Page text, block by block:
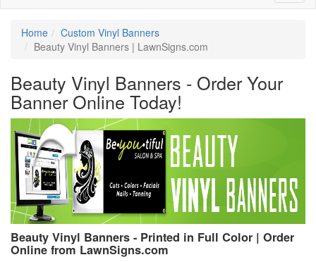
Home
Custom Vinyl Banners
Beauty Vinyl Banners | LawnSigns.com
Beauty Vinyl Banners - Order Your
Banner Online Today!
Beauty Vinyl Banners - Printed in Full Color | Order
Online from LawnSigns.com